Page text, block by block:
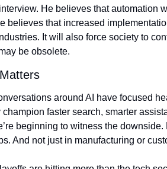
He believes that automation
believes that increased
It will also force society to
be obsolete.
around AI have focused
faster search, smarter
beginning to witness the
And not just in manufacturing or